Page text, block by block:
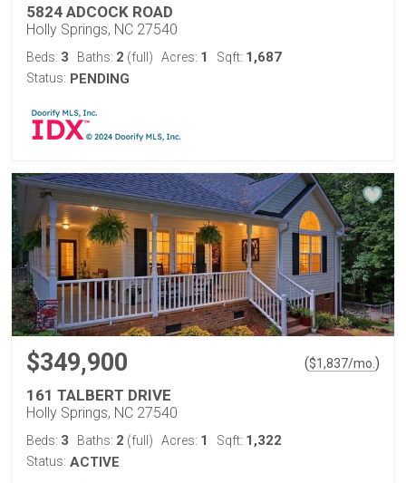
5824 ADCOCK ROAD
Holly Springs, NC 27540
Beds: 3 Baths: 2 (full) Acres: 1 Sqft: 1,687
Status: PENDING
$349,900 ($1,837/mo. )
161 TALBERT DRIVE
Holly Springs, NC 27540
Beds: 3 Baths: 2 (full) Acres: 1 Sqft: 1,322
Status: ACTIVE